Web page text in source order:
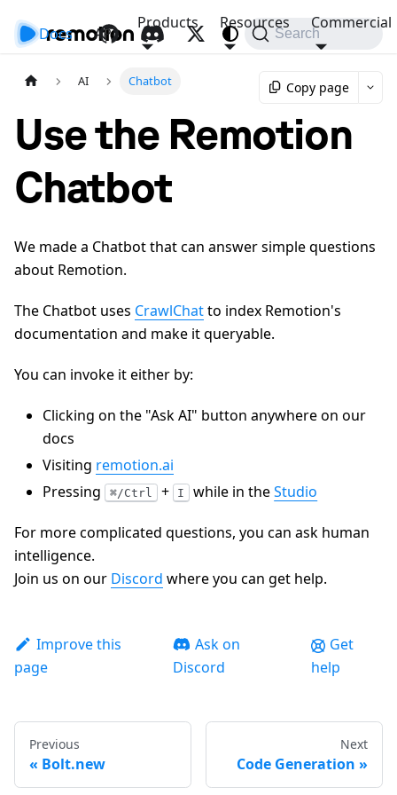
Docs API
Products Resources Commercial
Search
AI Chatbot Copy page
Use the Remotion
Chatbot
We made a Chatbot that can answer simple questions
about Remotion.
The Chatbot uses CrawlChatto index Remotion's
documentation and make it queryable.
You can invoke it either by:
Clicking on the "Ask AI" button anywhere on our
docs
Visiting remotion.ai
Pressing
⌘/Ctrl + I while in theStudio
For more complicated questions, you can ask human
intelligence.
Join us on our Discord where you can get help.
Improve this
page
Ask on
Discord
Get
help
Previous
Bolt.new
Next
Code Generation